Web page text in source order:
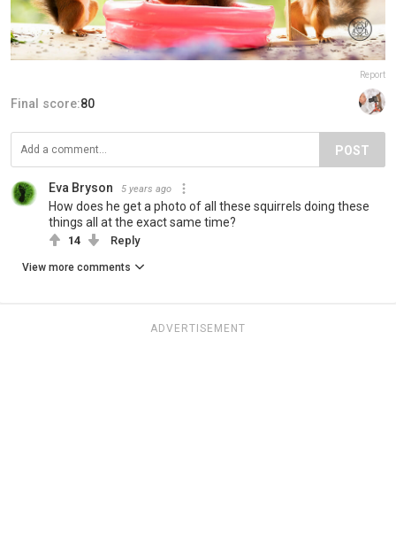
Report
Final score:80
POST
Eva Bryson 5 years ago
How does he get a photo of all these squirrels doing these
things all at the exact same time?
14 Reply
View more comments
ADVERTISEMENT